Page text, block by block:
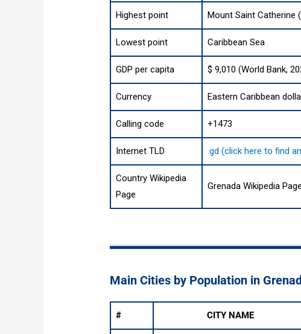
Highest point Mount Saint Catherine
Lowest point Caribbean Sea
GDP per capita $ 9,010 (World Bank,
Currency Eastern Caribbean
Calling code +1473
Internet TLD .gd (click here to find
Country Wikipedia
Page
Grenada Wikipedia Page
Main Cities by Population in
# CITY NAME